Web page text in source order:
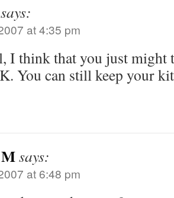
says:
at 4:35 pm
I think that you just might
You can still keep your
says:
at 6:48 pm